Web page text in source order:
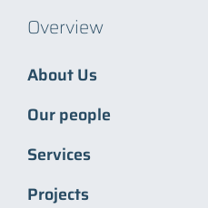
Overview
About Us
Our people
Services
Projects